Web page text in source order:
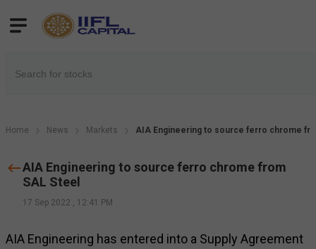
Home News Markets AIA Engineering to source ferro chrome
AIA Engineering to source ferro chrome from
SAL Steel
17 Sep 2022 , 12:41 PM
AIA Engineering has entered into a Supply Agreement